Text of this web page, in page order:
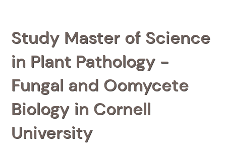
Study Master of Science
in Plant Pathology -
Fungal and Oomycete
Biology in Cornell
University